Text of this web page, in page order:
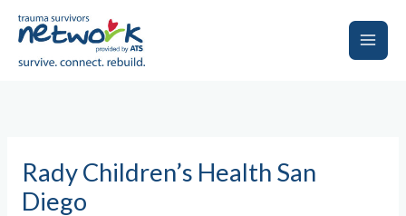
Main
Rady Children’s Health San
Diego